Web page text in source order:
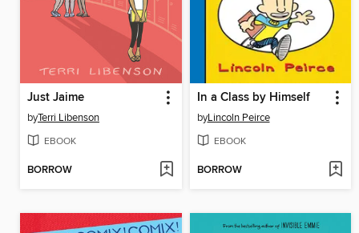
Just Jaime
byTerri Libenson
EBOOK
BORROW
In a Class by Himself
byLincoln Peirce
EBOOK
BORROW